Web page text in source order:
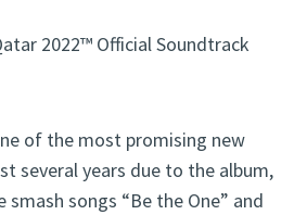
of the most promising new
several years due to the album,
songs “Be the One” and